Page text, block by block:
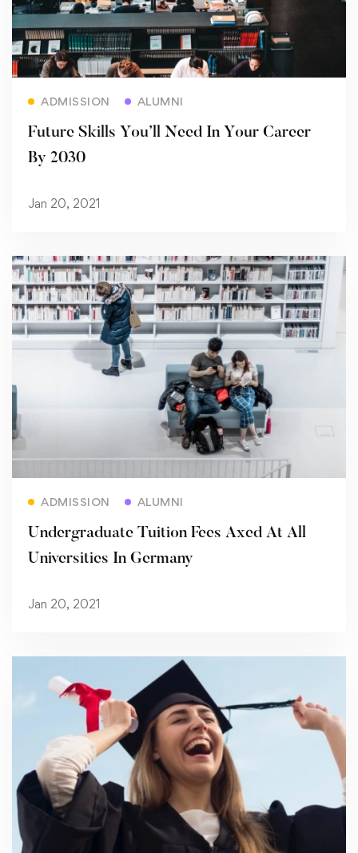
ADMISSION ALUMNI
Future Skills You’ll Need In Your Career
By 2030
Jan 20, 2021
ADMISSION ALUMNI
Undergraduate Tuition Fees Axed At All
Universities In Germany
Jan 20, 2021